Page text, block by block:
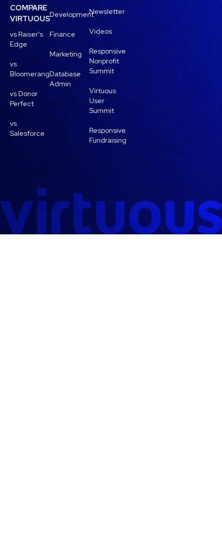
COMPARE
VIRTUOUS
vs Raiser’s
Edge
vs
Bloomerang
vs Donor
Perfect
vs
Salesforce
Development
Finance
Marketing
Database
Admin
Newsletter
Videos
Responsive
Nonprofit
Summit
Virtuous
User
Summit
Responsive
Fundraising